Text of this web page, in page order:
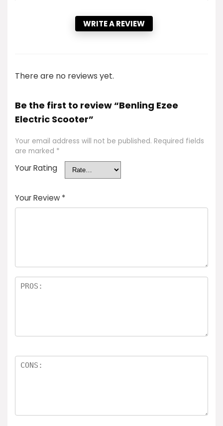
WRITE A REVIEW
There are no reviews yet.
Be the first to review “Benling Ezee
Electric Scooter”
Your email address will not be published. Required fields
are marked *
Your Rating
Your Review *